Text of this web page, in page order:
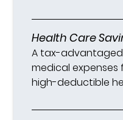
Health Care
A tax-
medical
high-deductible